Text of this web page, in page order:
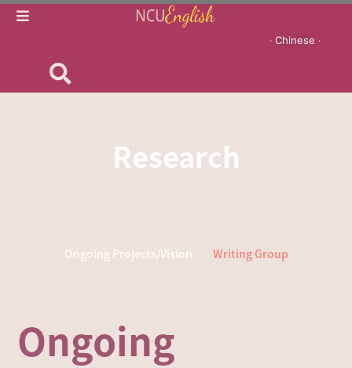
‧ Chinese ‧
Research
Ongoing Projects/Vision Writing Group
Ongoing